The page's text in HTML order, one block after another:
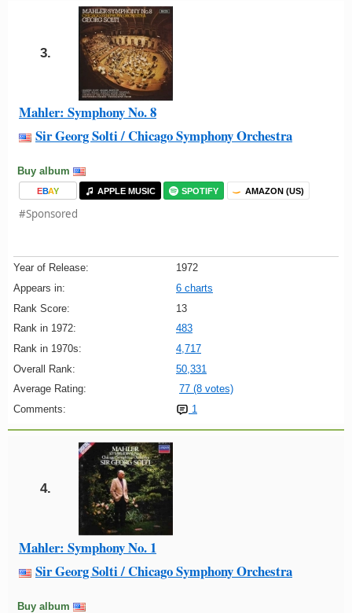
3.
Mahler: Symphony No. 8
Sir Georg Solti / Chicago Symphony Orchestra
Buy album
EBAY APPLE MUSIC SPOTIFY AMAZON (US)
#Sponsored
Year of Release:
1972
Appears in:
6 charts
Rank Score:
13
Rank in 1972:
483
Rank in 1970s:
4,717
Overall Rank:
50,331
Average Rating:
77 (8 votes)
Comments:
1
4.
Mahler: Symphony No. 1
Sir Georg Solti / Chicago Symphony Orchestra
Buy album